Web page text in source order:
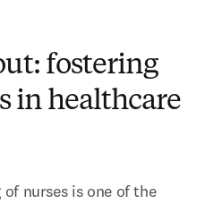
fostering
in healthcare
nurses is one of the